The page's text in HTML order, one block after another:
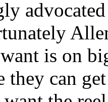
is on
they can